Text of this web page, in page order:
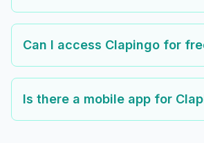
Can I access Clapingo for
Is there a mobile app for